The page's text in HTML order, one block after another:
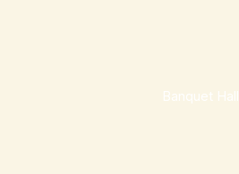
Banquet Hall